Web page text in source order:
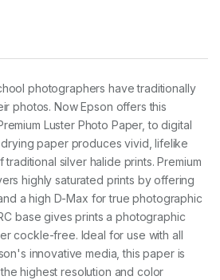
photographers have traditionally
photos. Now Epson offers this
Luster Photo Paper, to digital
drying paper produces vivid, lifelike
silver halide prints. Premium
highly saturated prints by offering
a high D-Max for true photographic
base gives prints a photographic
cockle-free. Ideal for use with all
innovative media, this paper is
highest resolution and color